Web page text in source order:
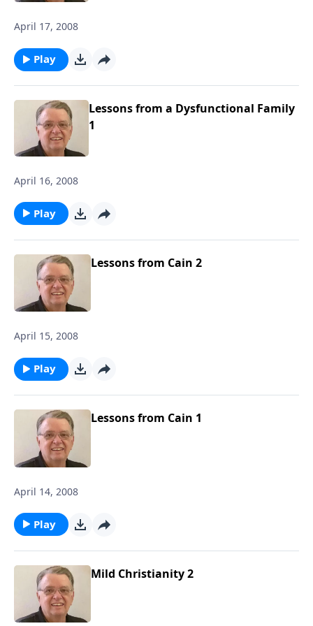
April 17, 2008
Play
Lessons from a Dysfunctional Family
1
April 16, 2008
Play
Lessons from Cain 2
April 15, 2008
Play
Lessons from Cain 1
April 14, 2008
Play
Mild Christianity 2